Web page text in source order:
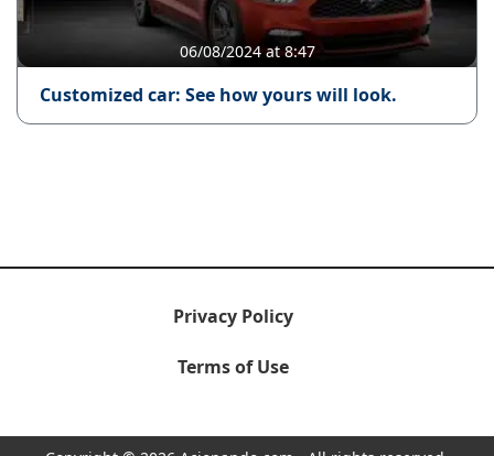
06/08/2024 at 8:47
Customized car: See how yours will look.
Privacy Policy
Terms of Use